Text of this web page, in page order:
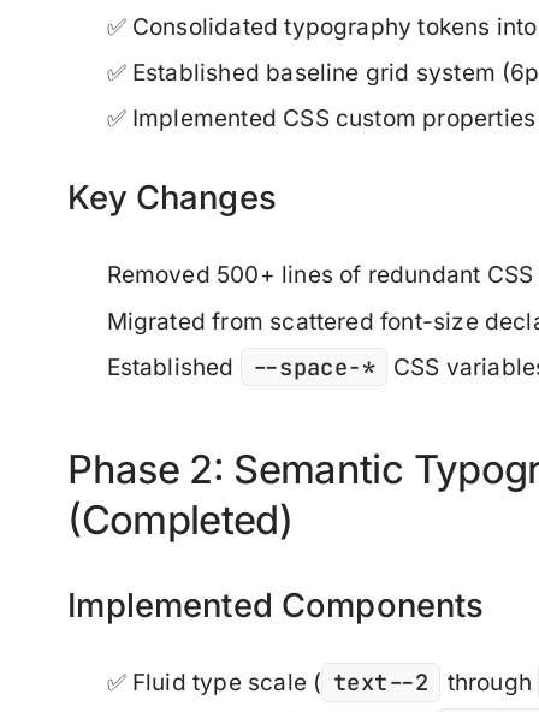
✅ Consolidated typography tokens
✅ Established baseline grid system
✅ Implemented CSS custom
Key Changes
Removed 500+ lines of redundant CSS
Migrated from scattered font-size
Established
--space-* CSS
Phase 2: Semantic
(Completed)
Implemented Components
✅ Fluid type scale ( text--2
through